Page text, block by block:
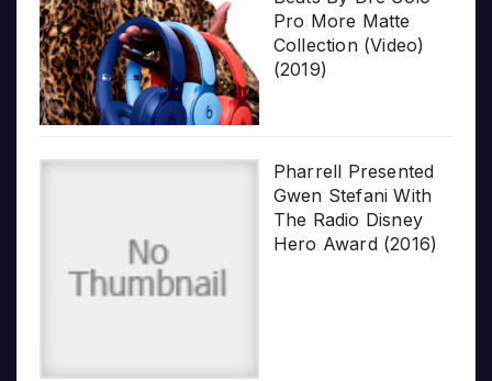
Pro More Matte
Collection (Video)
(2019)
Pharrell Presented
Gwen Stefani With
The Radio Disney
Hero Award (2016)